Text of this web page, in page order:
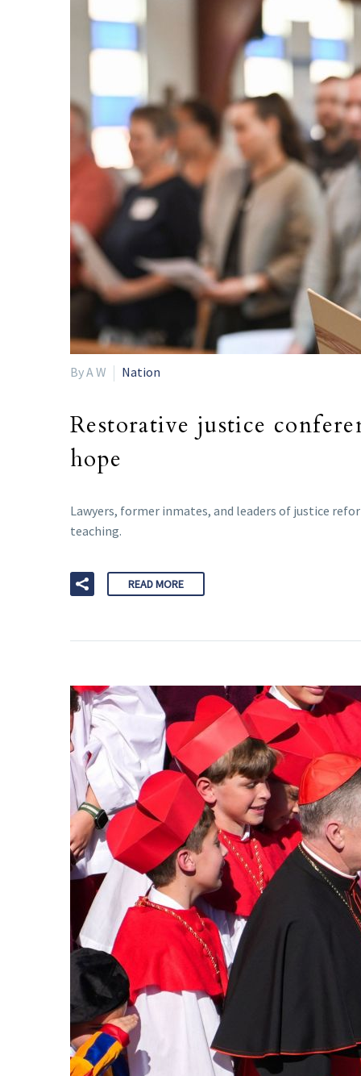
By A W Nation
Restorative justice
hope
Lawyers, former inmates, and leaders of justice
teaching.
READ MORE